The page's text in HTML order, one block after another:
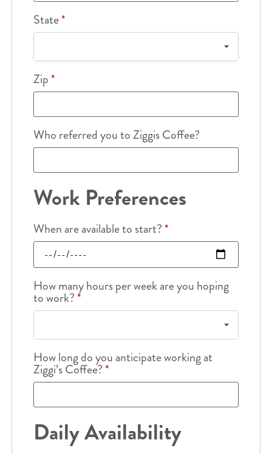
State*
Zip*
Who referred you to Ziggis Coffee?
Work Preferences
When are available to start?*
How many hours per week are you hoping
to work?*
How long do you anticipate working at
Ziggi’s Coffee?*
Daily Availability